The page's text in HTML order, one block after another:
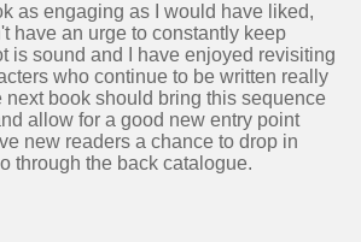
as engaging as I would have liked,
have an urge to constantly keep
is sound and I have enjoyed revisiting
who continue to be written really
next book should bring this sequence
allow for a good new entry point
new readers a chance to drop in
through the back catalogue.